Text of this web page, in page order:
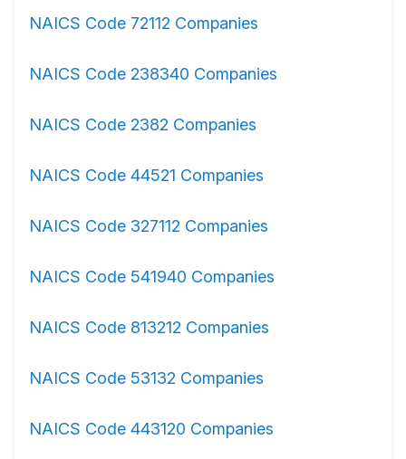
NAICS Code 72112 Companies
NAICS Code 238340 Companies
NAICS Code 2382 Companies
NAICS Code 44521 Companies
NAICS Code 327112 Companies
NAICS Code 541940 Companies
NAICS Code 813212 Companies
NAICS Code 53132 Companies
NAICS Code 443120 Companies